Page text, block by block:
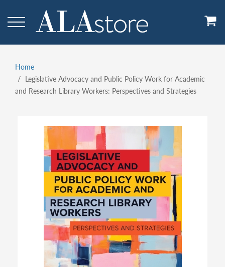
main
Breadcrumb
Home
Legislative Advocacy and Public Policy Work for Academic
and Research Library Workers: Perspectives and Strategies